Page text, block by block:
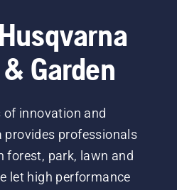
Garden
of innovation and
provides professionals
forest, park, lawn and
let high performance